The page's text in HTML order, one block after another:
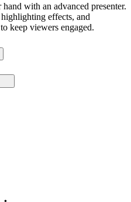
with an advanced presenter.
effects, and
keep viewers engaged.